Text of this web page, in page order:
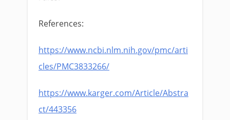
References:
https://www.ncbi.nlm.nih.gov/pmc/arti
cles/PMC3833266/
https://www.karger.com/Article/Abstra
ct/443356